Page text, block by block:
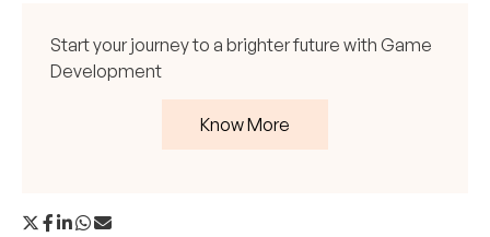
Start your journey to a brighter future with Game
Development
Know More